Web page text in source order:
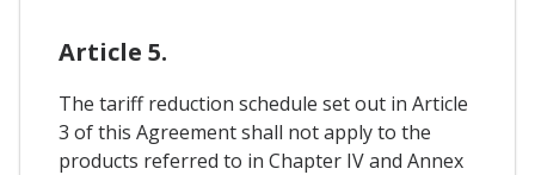
Article 5.
The tariff reduction schedule set out in Article
3 of this Agreement shall not apply to the
products referred to in Chapter IV and Annex